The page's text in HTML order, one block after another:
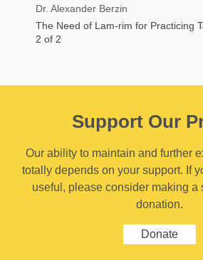
Dr. Alexander Berzin
The Need of Lam-rim for Practicing
2 of 2
Support Our
Our ability to maintain and further
totally depends on your support. If
useful, please consider making a
donation.
Donate